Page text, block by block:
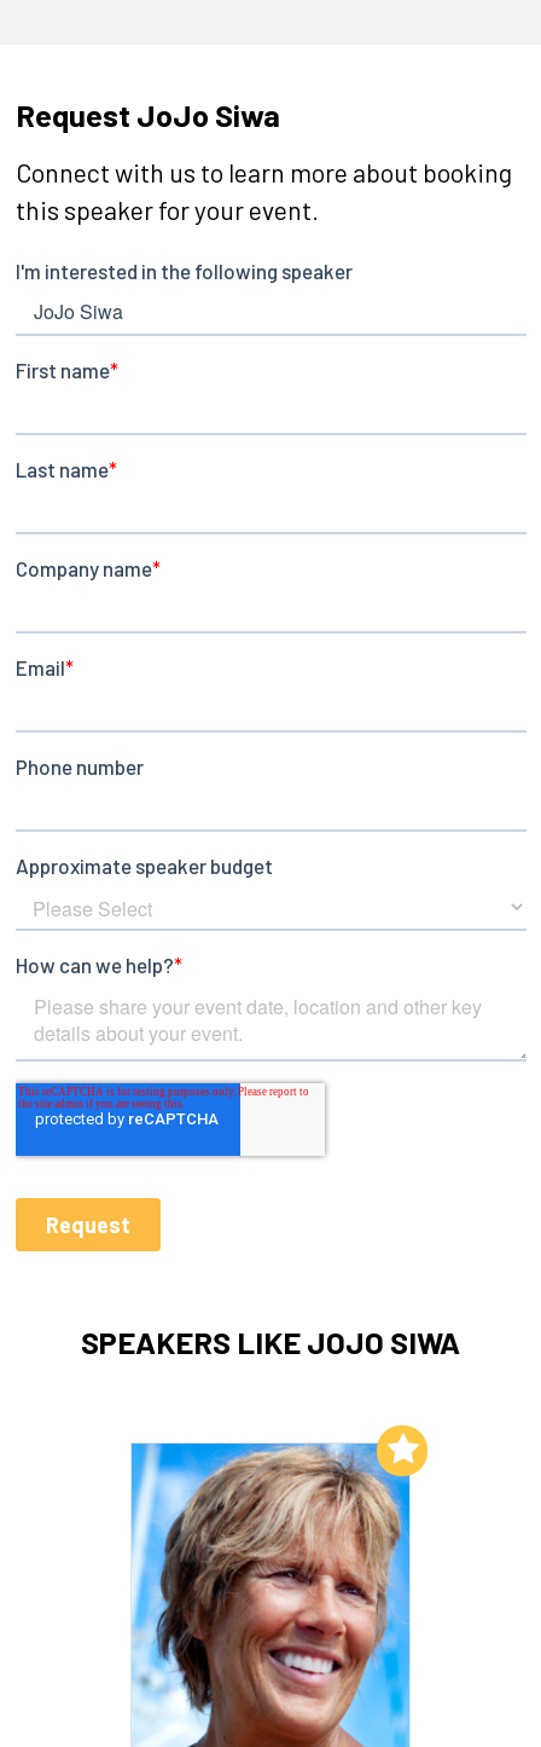
Request JoJo Siwa
Connect with us to learn more about booking
this speaker for your event.
SPEAKERS LIKE JOJO SIWA
Add to My List